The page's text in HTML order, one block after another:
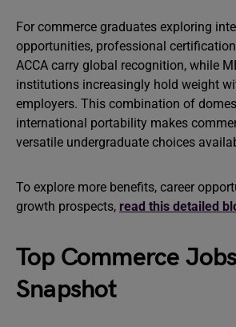
For commerce graduates exploring
opportunities, professional
ACCA carry global recognition, while
institutions increasingly hold weight
employers. This combination of
international portability makes
versatile undergraduate choices
To explore more benefits, career
growth prospects, read this detailed
Top Commerce
Snapshot